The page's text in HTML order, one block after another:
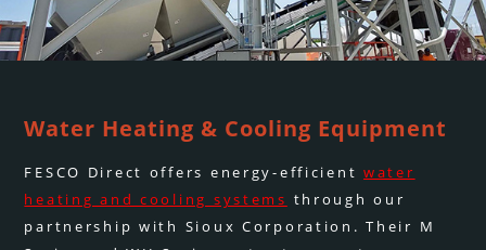
Water Heating & Cooling Equipment
FESCO Direct offers energy-efficientwater
heating and cooling systems through our
partnership with Sioux Corporation. Their M